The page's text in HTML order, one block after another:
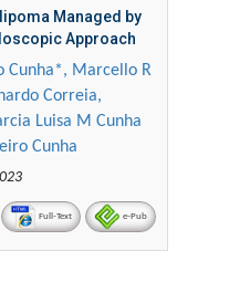
Managed by
Approach
Cunha*, Marcello R
Correia,
Luisa M Cunha
Cunha
Full-Text e-Pub